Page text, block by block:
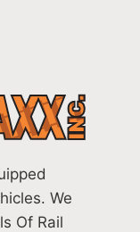
We
Of Rail